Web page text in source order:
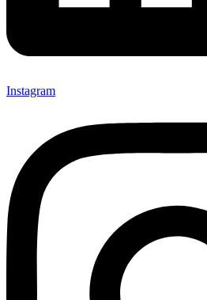
Instagram